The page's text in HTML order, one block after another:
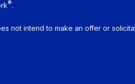
®.
not intend to make an offer or